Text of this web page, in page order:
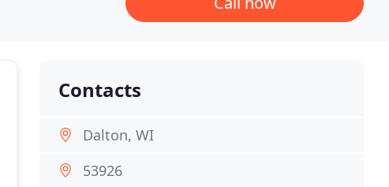
Contacts
Dalton, WI
53926